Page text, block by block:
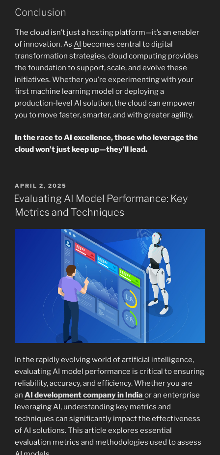
Conclusion
The cloud isn’t just a hosting platform—it’s an enabler
of innovation. As AI becomes central to digital
transformation strategies, cloud computing provides
the foundation to support, scale, and evolve these
initiatives. Whether you’re experimenting with your
first machine learning model or deploying a
production-level AI solution, the cloud can empower
you to move faster, smarter, and with greater agility.
In the race to AI excellence, those who leverage the
cloud won’t just keep up—they’ll lead.
POSTED
ON
APRIL 2, 2025
Evaluating AI Model Performance: Key
Metrics and Techniques
In the rapidly evolving world of artificial intelligence,
evaluating AI model performance is critical to ensuring
reliability, accuracy, and efficiency. Whether you are
an AI development company in India or an enterprise
leveraging AI, understanding key metrics and
techniques can significantly impact the effectiveness
of AI solutions. This article explores essential
evaluation metrics and methodologies used to assess